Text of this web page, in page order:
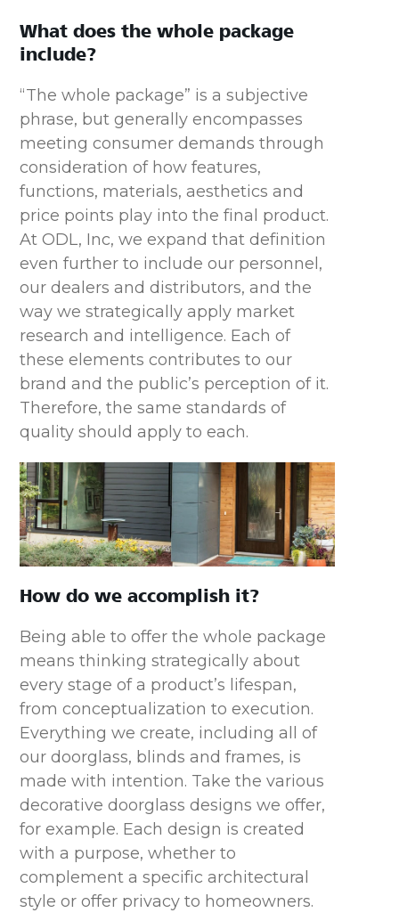
What does the whole package
include?
“The whole package” is a subjective
phrase, but generally encompasses
meeting consumer demands through
consideration of how features,
functions, materials, aesthetics and
price points play into the final product.
At ODL, Inc, we expand that definition
even further to include our personnel,
our dealers and distributors, and the
way we strategically apply market
research and intelligence. Each of
these elements contributes to our
brand and the public’s perception of it.
Therefore, the same standards of
quality should apply to each.
How do we accomplish it?
Being able to offer the whole package
means thinking strategically about
every stage of a product’s lifespan,
from conceptualization to execution.
Everything we create, including all of
our doorglass, blinds and frames, is
made with intention. Take the various
decorative doorglass designs we offer,
for example. Each design is created
with a purpose, whether to
complement a specific architectural
style or offer privacy to homeowners.